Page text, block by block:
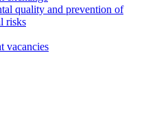
quality and prevention of
risks
vacancies